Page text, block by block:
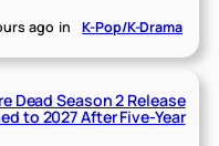
ago in K-Pop/K-Drama
Dead Season 2 Release
to 2027 After Five-Year